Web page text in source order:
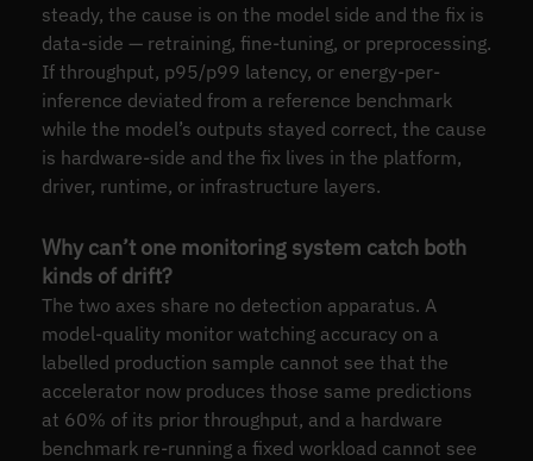
steady, the cause is on the model side and the fix is
data-side — retraining, fine-tuning, or preprocessing.
If throughput, p95/p99 latency, or energy-per-
inference deviated from a reference benchmark
while the model’s outputs stayed correct, the cause
is hardware-side and the fix lives in the platform,
driver, runtime, or infrastructure layers.
Why can’t one monitoring system catch both
kinds of drift?
The two axes share no detection apparatus. A
model-quality monitor watching accuracy on a
labelled production sample cannot see that the
accelerator now produces those same predictions
at 60% of its prior throughput, and a hardware
benchmark re-running a fixed workload cannot see